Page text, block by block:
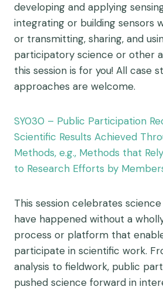
developing and applying
integrating or building sensors
or transmitting, sharing, and
participatory science or other
this session is for you! All case
approaches are welcome.
SY030 – Public Participation
Scientific Results Achieved
Methods, e.g., Methods that
to Research Efforts by
This session celebrates
have happened without a
process or platform that
participate in scientific work.
analysis to fieldwork, public
pushed science forward in